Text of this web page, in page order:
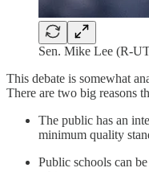
Sen. Mike Lee (R-
This debate is somewhat
There are two big reasons
The public has an
minimum quality
Public schools can